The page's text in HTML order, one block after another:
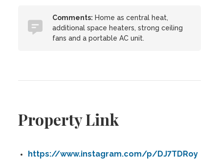
Comments: Home as central heat,
additional space heaters, strong ceiling
fans and a portable AC unit.
Property Link
https://www.instagram.com/p/DJ7TDRoy